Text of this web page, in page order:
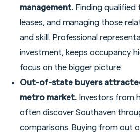
management. Finding
leases, and managing those
and skill. Professional
investment, keeps occupancy
focus on the bigger picture.
Out-of-state buyers
metro market. Investors from
often discover Southaven
comparisons. Buying from out